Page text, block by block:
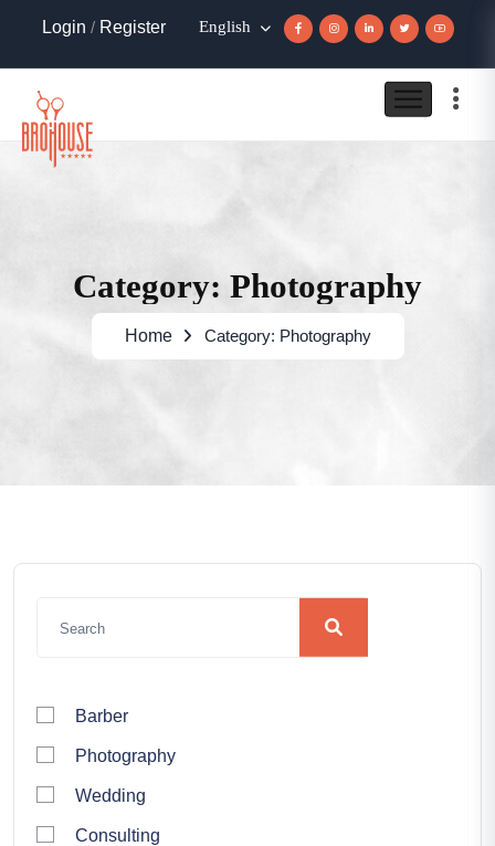
Login / Register English
Category: Photography
Home Category: Photography
Barber
Photography
Wedding
Consulting